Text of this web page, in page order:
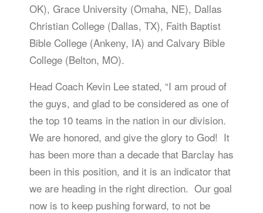
OK), Grace University (Omaha, NE), Dallas
Christian College (Dallas, TX), Faith Baptist
Bible College (Ankeny, IA) and Calvary Bible
College (Belton, MO).
Head Coach Kevin Lee stated, “I am proud of
the guys, and glad to be considered as one of
the top 10 teams in the nation in our division.
We are honored, and give the glory to God! It
has been more than a decade that Barclay has
been in this position, and it is an indicator that
we are heading in the right direction. Our goal
now is to keep pushing forward, to not be